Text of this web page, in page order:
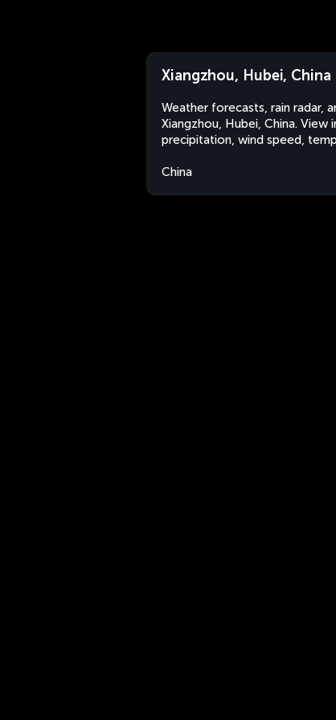
Xiangzhou, Hubei, China
Weather forecasts, rain radar,
Xiangzhou, Hubei, China.
precipitation, wind speed,
China